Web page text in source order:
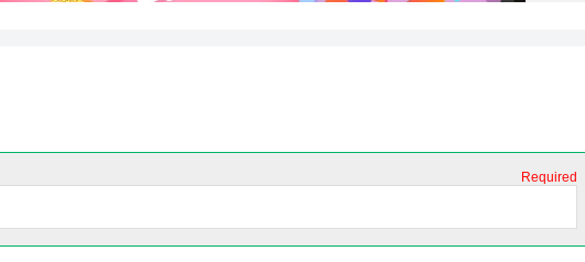
Required